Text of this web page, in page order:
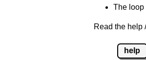
The loop
Read the help
help